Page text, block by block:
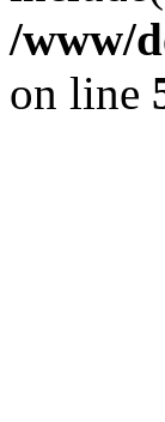
/www/
on line